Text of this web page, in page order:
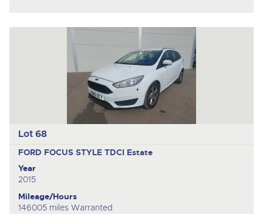
Lot 68
FORD FOCUS STYLE TDCI Estate
Year
2015
Mileage/Hours
146005 miles Warranted